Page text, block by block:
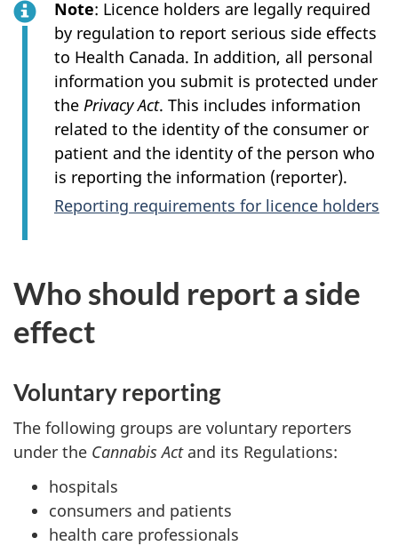
Note: Licence holders are legally required
by regulation to report serious side effects
to Health Canada. In addition, all personal
information you submit is protected under
the Privacy Act. This includes information
related to the identity of the consumer or
patient and the identity of the person who
is reporting the information (reporter).
Reporting requirements for licence holders
Who should report a side
effect
Voluntary reporting
The following groups are voluntary reporters
under the Cannabis Actand its Regulations:
hospitals
consumers and patients
health care professionals